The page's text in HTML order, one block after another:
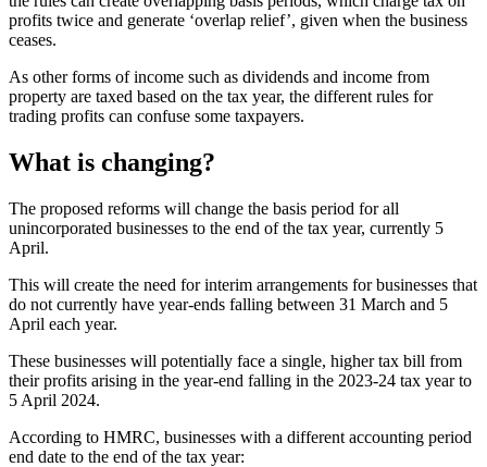
profits twice and generate ‘overlap relief’, given when the business
ceases.
As other forms of income such as dividends and income from
property are taxed based on the tax year, the different rules for
trading profits can confuse some taxpayers.
What is changing?
The proposed reforms will change the basis period for all
unincorporated businesses to the end of the tax year, currently 5
April.
This will create the need for interim arrangements for businesses that
do not currently have year-ends falling between 31 March and 5
April each year.
These businesses will potentially face a single, higher tax bill from
their profits arising in the year-end falling in the 2023-24 tax year to
5 April 2024.
According to HMRC, businesses with a different accounting period
end date to the end of the tax year: